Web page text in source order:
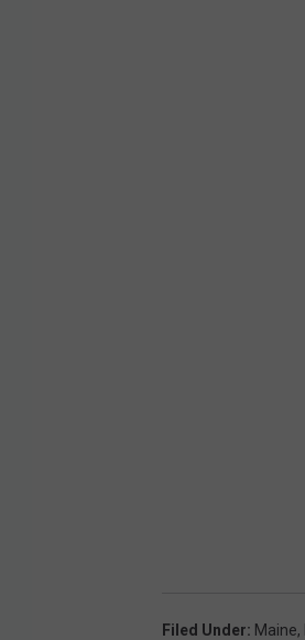
Filed Under: Maine,